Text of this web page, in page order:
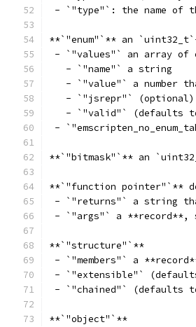
- `"type"`: the name of
**`"enum"`** an `uint32_t`-
- `"values"` an array of
   - `"name"` a string
- `"value"` a number
- `"jsrepr"`
- `"valid"` (defaults
-
**`"bitmask"`** an
**`"function pointer"`**
- `"returns"` a string
- `"args"` a **record**,
**`"structure"`**
- `"members"` a
- `"extensible"`
- `"chained"` (defaults
**`"object"`**